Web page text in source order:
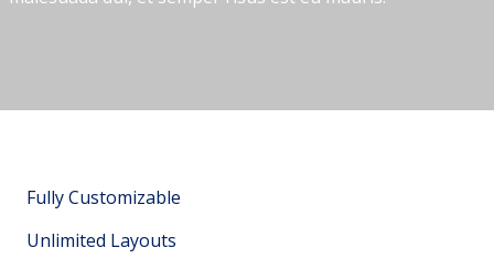
Fully Customizable
Unlimited Layouts